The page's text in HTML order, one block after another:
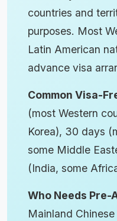
countries and
purposes. Most
Latin American
advance visa
Common Visa-
(most Western
Korea), 30 days
some Middle
(India, some
Who Needs Pre-
Mainland